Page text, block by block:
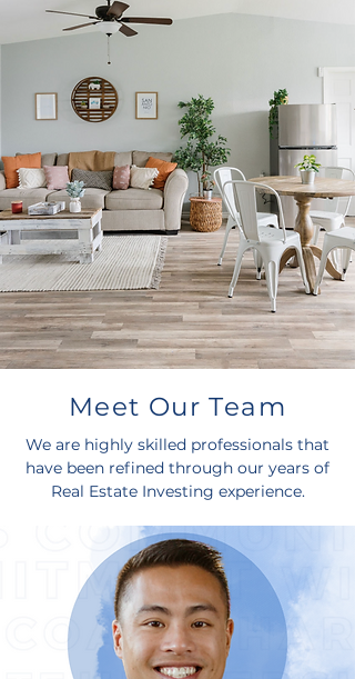
Meet Our Team
We are highly skilled professionals that
have been refined through our years of
Real Estate Investing experience.